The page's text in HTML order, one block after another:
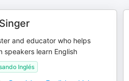
and educator who helps
speakers learn English
Inglés